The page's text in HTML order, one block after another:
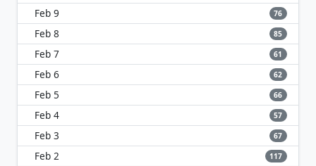
Feb 9 76
Feb 8 85
Feb 7 61
Feb 6 62
Feb 5 66
Feb 4 57
Feb 3 67
Feb 2 117